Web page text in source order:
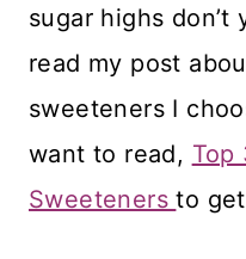
sugar highs don’t
read my post
sweeteners I
want to read, Top
Sweetenersto